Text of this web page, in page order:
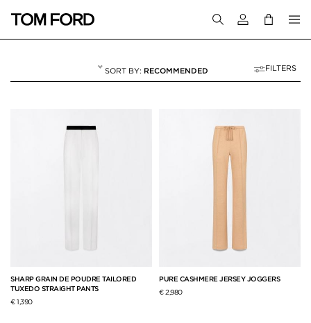
Login to your
RECOMMENDED FILTERS
SHARP GRAIN DE POUDRE TAILORED
TUXEDO STRAIGHT PANTS
€ 1,390
PURE CASHMERE JERSEY JOGGERS
€ 2,980